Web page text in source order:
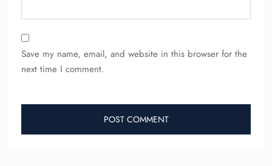
Save my name, email, and website in this browser for the
next time I comment.